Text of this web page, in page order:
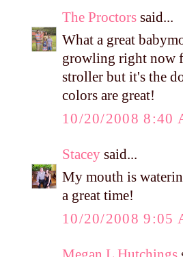
The Proctors said...
What a great
growling right now
stroller but it's the
colors are great!
10/20/2008 8:40
Stacey said...
My mouth is
a great time!
10/20/2008 9:05